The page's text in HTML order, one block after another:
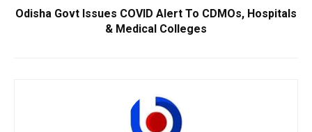
Odisha Govt Issues COVID Alert To CDMOs, Hospitals
& Medical Colleges